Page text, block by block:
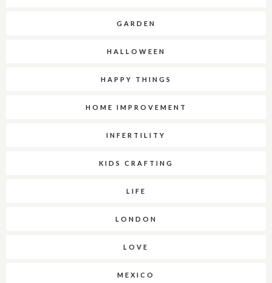
GARDEN
HALLOWEEN
HAPPY THINGS
HOME IMPROVEMENT
INFERTILITY
KIDS CRAFTING
LIFE
LONDON
LOVE
MEXICO